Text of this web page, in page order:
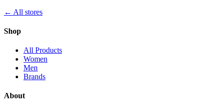
← All stores
Shop
All Products
Women
Men
Brands
About